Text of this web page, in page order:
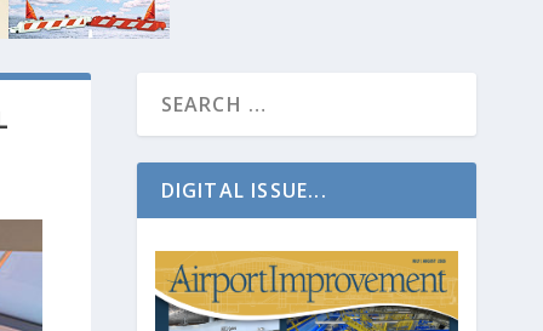
DIGITAL ISSUE...